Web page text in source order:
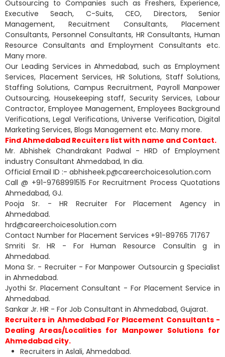
Outsourcing to Companies such as Freshers, Experience,
Executive Seach, C-Suits, CEO, Directors, Senior
Management, Recuitment Consultants, Placement
Consultants, Personnel Consultants, HR Consultants, Human
Resource Consultants and Employment Consultants etc.
Many more.
Our Leading Services in Ahmedabad, such as Employment
Services, Placement Services, HR Solutions, Staff Solutions,
Staffing Solutions, Campus Recruitment, Payroll Manpower
Outsourcing, Housekeeping staff, Security Services, Labour
Contractor, Employee Management, Employees Background
Verifications, Legal Verifications, Universe Verification, Digital
Marketing Services, Blogs Management etc. Many more.
Find Ahmedabad Recuiters list with name and Contact.
Mr. Abhishek Chandrakant Padwal - HRD of Employment
industry Consultant Ahmedabad, In dia.
Official Email ID :- abhisheek.p@careerchoicesolution.com
Call @ +91-9768991515 For Recruitment Process Quotations
Ahmedabad, GJ.
Pooja Sr. - HR Recruiter For Placement Agency in
Ahmedabad.
hrd@careerchoicesolution.com
Contact Number for Placement Services +91-89765 71767
Smriti Sr. HR - For Human Resource Consultin g in
Ahmedabad.
Mona Sr. - Recruiter - For Manpower Outsourcin g Specialist
in Ahmedabad.
Jyothi Sr. Placement Consultant - For Placement Service in
Ahmedabad.
Sankar Jr. HR - For Job Consultant in Ahmedabad, Gujarat.
Recruiters in Ahmedabad For Placement Consultants -
Dealing Areas/Localities for Manpower Solutions for
Ahmedabad city.
Recruiters in Aslali, Ahmedabad.